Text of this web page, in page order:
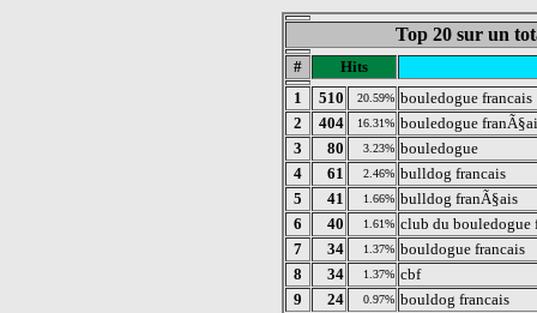
Top 20 sur un
#
Hits
1
510 20.59% bouledogue francais
2
404 16.31% bouledogue
3
80 3.23% bouledogue
4
61 2.46% bulldog francais
5
41 1.66% bulldog franÃ§ais
6
40 1.61% club du bouledogue
7
34 1.37% bouldogue francais
8
34 1.37% cbf
9
24 0.97% bouldog francais